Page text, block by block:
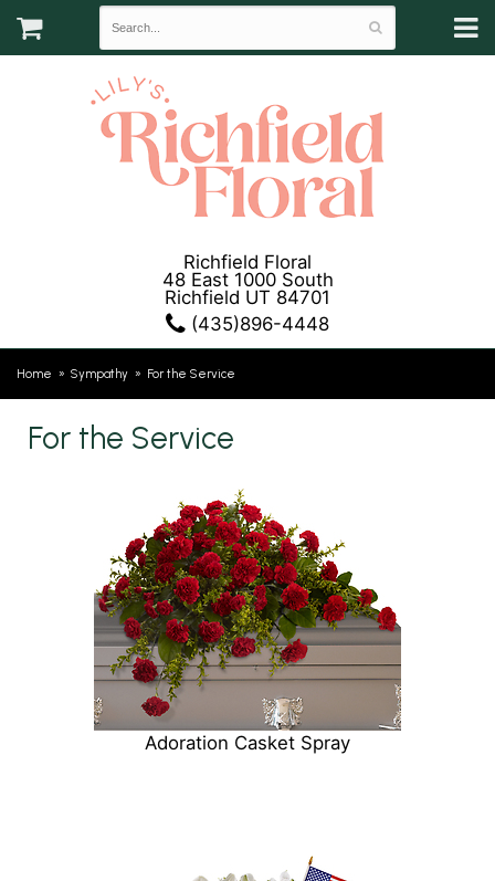
Richfield Floral
48 East 1000 South
Richfield UT 84701
(435)896-4448
Home Sympathy For the Service
For the Service
Adoration Casket Spray